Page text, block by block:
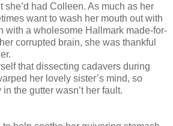
she’d had Colleen. As much as her
want to wash her mouth out with
with a wholesome Hallmark made-for-
corrupted brain, she was thankful
that dissecting cadavers during
her lovely sister’s mind, so
the gutter wasn’t her fault.